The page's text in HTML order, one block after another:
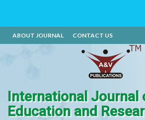
ABOUT JOURNAL CONTACT US
International Journal
Education and